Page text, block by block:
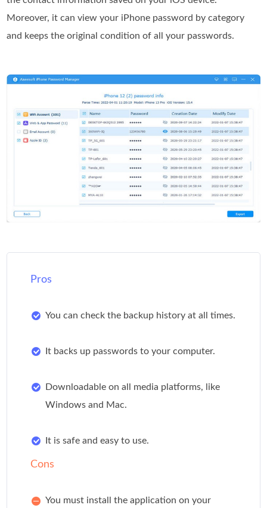
Moreover, it can view your iPhone password by category
and keeps the original condition of all your passwords.
Pros
You can check the backup history at all times.
It backs up passwords to your computer.
Downloadable on all media platforms, like
Windows and Mac.
It is safe and easy to use.
Cons
You must install the application on your